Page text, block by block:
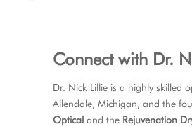
Connect with Dr.
Dr. Nick Lillie is a highly skilled
Allendale, Michigan, and the
Optical and the Rejuvenation